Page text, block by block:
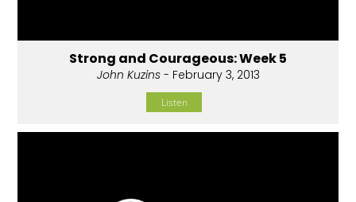
Strong and Courageous: Week 5
John Kuzins- February 3, 2013
Listen